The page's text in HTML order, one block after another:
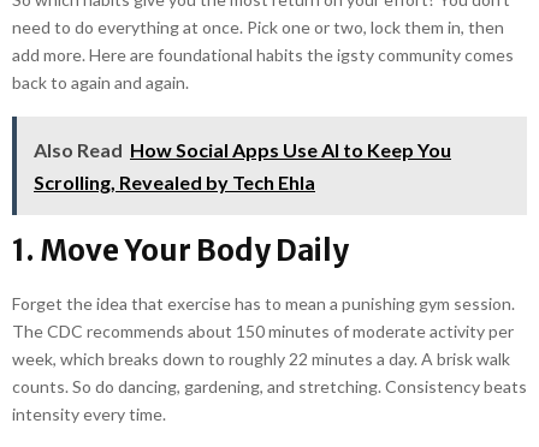
need to do everything at once. Pick one or two, lock them in, then
add more. Here are foundational habits the igsty community comes
back to again and again.
Also Read How Social Apps Use AI to Keep You
Scrolling, Revealed by Tech Ehla
1. Move Your Body Daily
Forget the idea that exercise has to mean a punishing gym session.
The CDC recommends about 150 minutes of moderate activity per
week, which breaks down to roughly 22 minutes a day. A brisk walk
counts. So do dancing, gardening, and stretching. Consistency beats
intensity every time.